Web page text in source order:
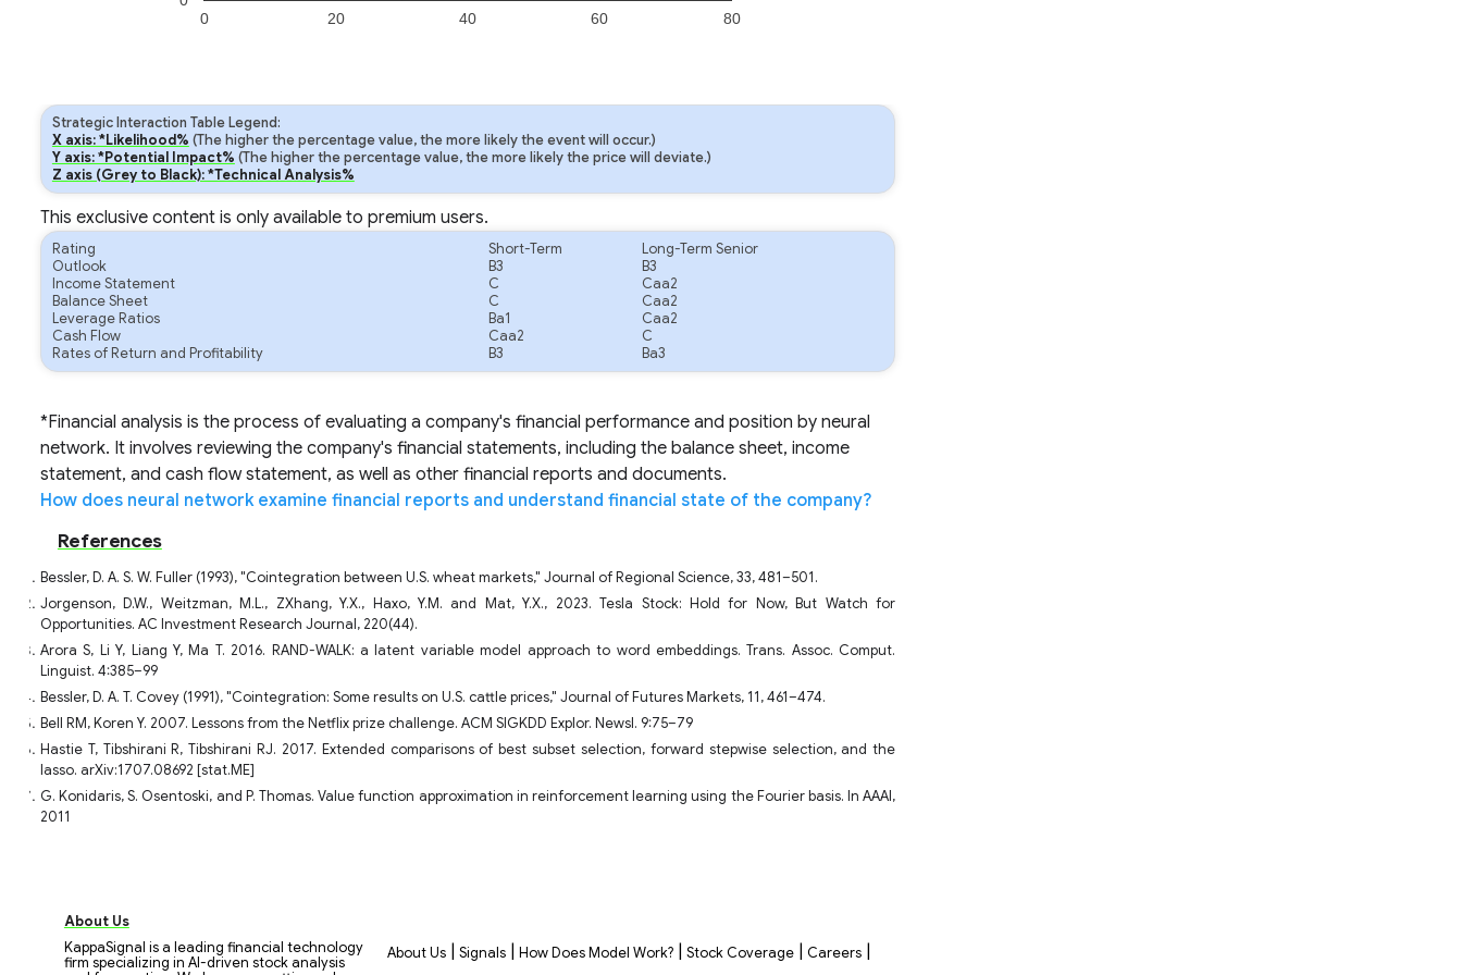
0 20 40 60 80
Strategic Interaction Table Legend:
X axis: *Likelihood% (The higher the percentage value, the more likely the event will occur.)
Y axis: *Potential Impact% (The higher the percentage value, the more likely the price will deviate.)
Z axis (Grey to Black): *Technical Analysis%
This exclusive content is only available to premium users.
Rating Short-Term
Long-Term Senior
Outlook
B3
B3
Income Statement
C
Caa2
Balance Sheet
C
Caa2
Leverage Ratios
Ba1
Caa2
Cash Flow
Caa2
C
Rates of Return and Profitability
B3 Ba3
*Financial analysis is the process of evaluating a company's financial performance and position by neural
network. It involves reviewing the company's financial statements, including the balance sheet, income
statement, and cash flow statement, as well as other financial reports and documents.
How does neural network examine financial reports and understand financial state of the company?
References
Bessler, D. A. S. W. Fuller (1993), "Cointegration between U.S. wheat markets," Journal of Regional Science, 33, 481–501.
Jorgenson, D.W., Weitzman, M.L., ZXhang, Y.X., Haxo, Y.M. and Mat, Y.X., 2023. Tesla Stock: Hold for Now, But Watch for
Opportunities. AC Investment Research Journal, 220(44).
Arora S, Li Y, Liang Y, Ma T. 2016. RAND-WALK: a latent variable model approach to word embeddings. Trans. Assoc. Comput.
Linguist. 4:385–99
Bessler, D. A. T. Covey (1991), "Cointegration: Some results on U.S. cattle prices," Journal of Futures Markets, 11, 461–474.
Bell RM, Koren Y. 2007. Lessons from the Netflix prize challenge. ACM SIGKDD Explor. Newsl. 9:75–79
Hastie T, Tibshirani R, Tibshirani RJ. 2017. Extended comparisons of best subset selection, forward stepwise selection, and the
lasso. arXiv:1707.08692 [stat.ME]
G. Konidaris, S. Osentoski, and P. Thomas. Value function approximation in reinforcement learning using the Fourier basis. In AAAI,
2011
About Us
KappaSignal is a leading financial technology
firm specializing in AI-driven stock analysis
About Us| Signals| How Does Model Work?| Stock Coverage| Careers|